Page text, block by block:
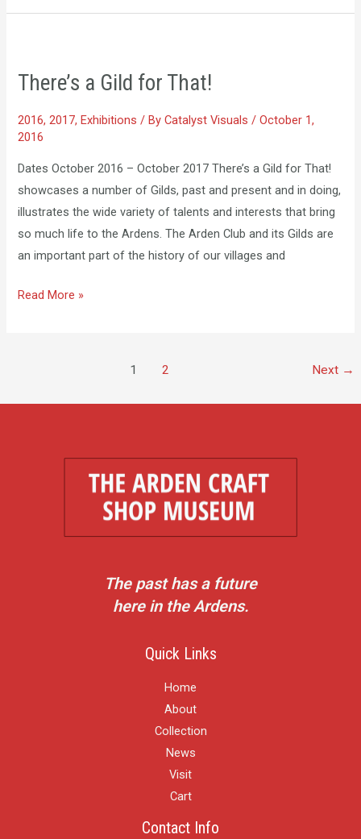
​There’s a Gild for That!
2016,2017, Exhibitions / ByCatalyst Visuals/October 1,
2016
Dates October 2016 – October 2017 There’s a Gild for That!
showcases a number of Gilds, past and present and in doing,
illustrates the wide variety of talents and interests that bring
so much life to the Ardens. ​The Arden Club and its Gilds are
an important part of the history of our villages and
for
Read More »
1 2 Next →
The past has a future
here in the Ardens.
Quick Links
Home
About
Collection
News
Visit
Cart
Contact Info